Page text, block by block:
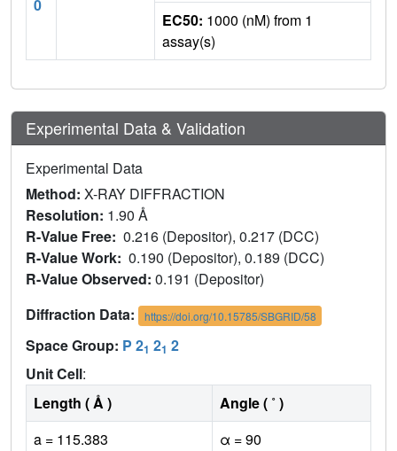
0
EC50: 1000 (nM) from 1
assay(s)
Experimental Data & Validation
Experimental Data
Method: X-RAY DIFFRACTION
Resolution: 1.90 Å
R-Value Free: 0.216 (Depositor), 0.217 (DCC)
R-Value Work: 0.190 (Depositor), 0.189 (DCC)
R-Value Observed: 0.191 (Depositor)
Diffraction Data:
https://doi.org/10.15785/SBGRID/58
Space Group: P 21 21 2
Unit Cell:
Length ( Å )
Angle ( ˚ )
a = 115.383
α = 90